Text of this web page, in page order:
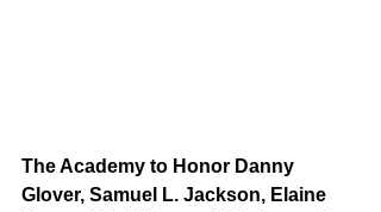
The Academy to Honor Danny
Glover, Samuel L. Jackson, Elaine